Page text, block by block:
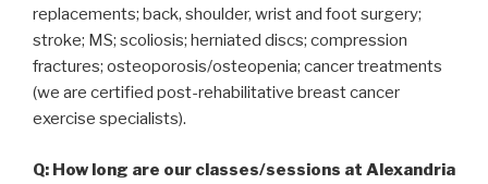
replacements; back, shoulder, wrist and foot surgery;
stroke; MS; scoliosis; herniated discs; compression
fractures; osteoporosis/osteopenia; cancer treatments
(we are certified post-rehabilitative breast cancer
exercise specialists).
Q: How long are our classes/sessions at Alexandria